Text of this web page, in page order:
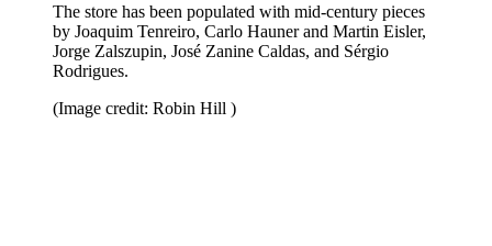
The store has been populated with mid-century pieces
by Joaquim Tenreiro, Carlo Hauner and Martin Eisler,
Jorge Zalszupin, José Zanine Caldas, and Sérgio
Rodrigues.
(Image credit: Robin Hill )